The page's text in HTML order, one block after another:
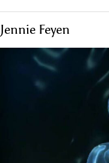
Jennie Feyen